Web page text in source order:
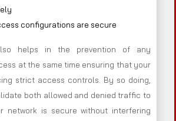
configurations are secure
helps in the prevention of any
at the same time ensuring that your
strict access controls. By so doing,
both allowed and denied traffic to
network is secure without interfering